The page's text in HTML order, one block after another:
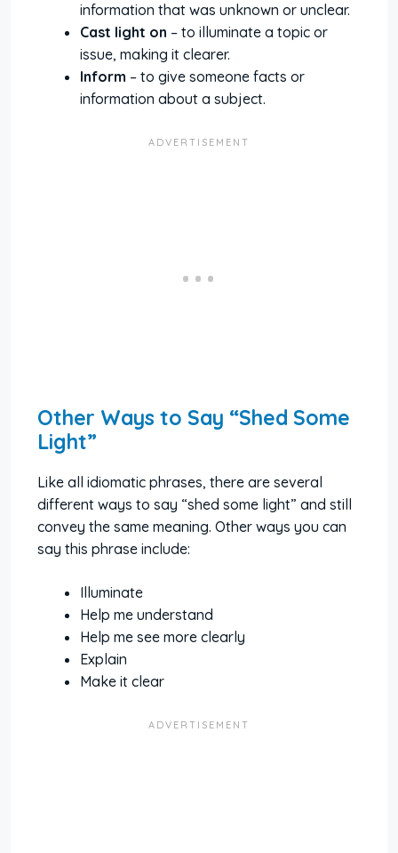
information that was unknown or unclear.
Cast light on – to illuminate a topic or
issue, making it clearer.
Inform – to give someone facts or
information about a subject.
Other Ways to Say “Shed Some
Light”
Like all idiomatic phrases, there are several
different ways to say “shed some light” and still
convey the same meaning. Other ways you can
say this phrase include:
Illuminate
Help me understand
Help me see more clearly
Explain
Make it clear